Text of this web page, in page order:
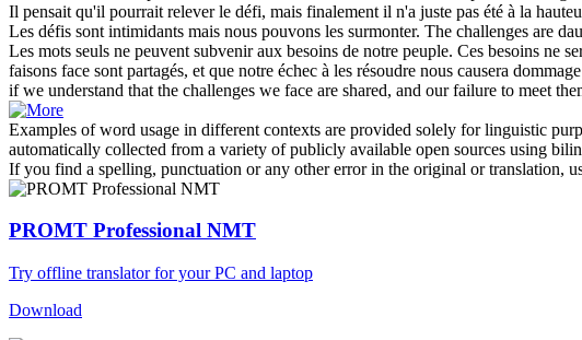
Il pensait qu'il pourrait relever le défi, mais finalement il n'a juste pas été à la
Les défis sont intimidants mais nous pouvons les surmonter. The challenges are
Les mots seuls ne peuvent subvenir aux besoins de notre peuple. Ces besoins ne
faisons face sont partagés, et que notre échec à les résoudre nous causera
if we understand that the challenges we face are shared, and our failure to meet
Examples of word usage in different contexts are provided solely for linguistic
automatically collected from a variety of publicly available open sources using
If you find a spelling, punctuation or any other error in the original or translation,
PROMT Professional NMT
Try offline translator for your PC and laptop
Download